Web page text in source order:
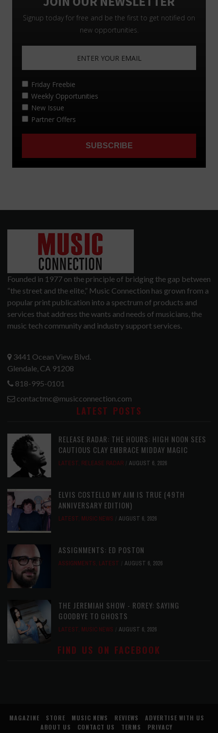
Founded in 1977 on the principle of bridging the gap between
“the street and the elite,” Music Connection has grown from a
popular print publication into a spectrum of products and
services that address the wants and needs of musicians, the
music tech community and industry support services.
3441 Ocean View Blvd.
Glendale, CA 91208
818-995-0101
contactmc@musicconnection.com
LATEST POSTS
RELEASE RADAR: THE HOURS: HIGH NOON SEES
CAUTIOUS CLAY EMBRACE MIDDAY MAGIC
LATEST, RELEASE RADAR AUGUST 6, 2026
ELVIS COSTELLO MY AIM IS TRUE (49TH
ANNIVERSARY EDITION)
LATEST, MUSIC NEWS AUGUST 6, 2026
ASSIGNMENTS: ED POSTON
ASSIGNMENTS, LATEST AUGUST 6, 2026
THE JEREMIAH SHOW - ROREY: SAYING
GOODBYE TO GHOSTS
LATEST, MUSIC NEWS AUGUST 6, 2026
FIND US ON FACEBOOK
MAGAZINE STORE MUSIC NEWS REVIEWS
ADVERTISE WITH US
ABOUT US
CONTACT US TERMS PRIVACY